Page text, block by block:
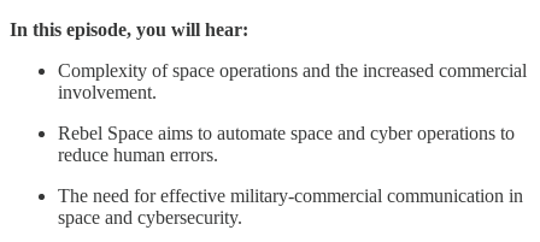
In this episode, you will hear:
Complexity of space operations and the increased commercial
involvement.
Rebel Space aims to automate space and cyber operations to
reduce human errors.
The need for effective military-commercial communication in
space and cybersecurity.